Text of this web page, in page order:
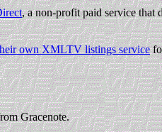
, a non-profit paid service that
own XMLTV listings service
Gracenote.